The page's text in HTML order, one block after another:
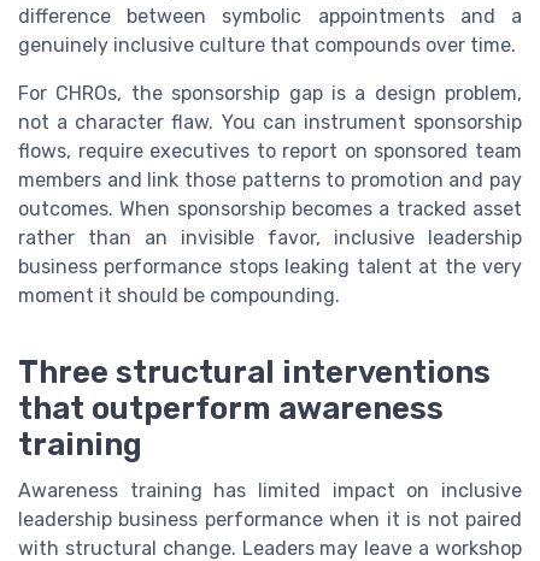
difference between symbolic appointments and a
genuinely inclusive culture that compounds over time.
For CHROs, the sponsorship gap is a design problem,
not a character flaw. You can instrument sponsorship
flows, require executives to report on sponsored team
members and link those patterns to promotion and pay
outcomes. When sponsorship becomes a tracked asset
rather than an invisible favor, inclusive leadership
business performance stops leaking talent at the very
moment it should be compounding.
Three structural interventions
that outperform awareness
training
Awareness training has limited impact on inclusive
leadership business performance when it is not paired
with structural change. Leaders may leave a workshop